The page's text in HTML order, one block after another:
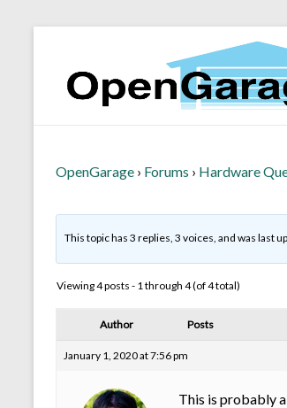
OpenGarage › Forums › Hardware
This topic has 3 replies, 3 voices, and was last
Viewing 4 posts - 1 through 4 (of 4 total)
Author Posts
January 1, 2020 at 7:56 pm
This is probably